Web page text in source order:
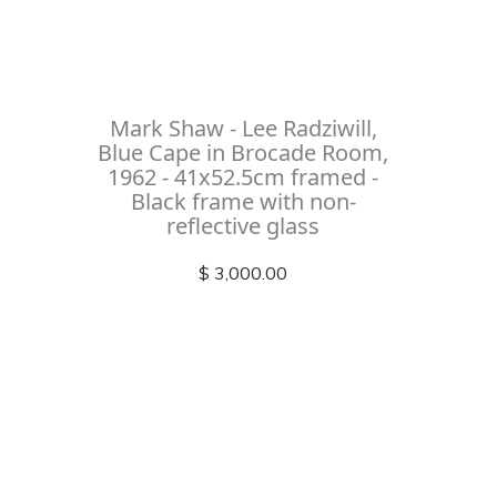
Mark Shaw - Lee Radziwill,
Blue Cape in Brocade Room,
1962 - 41x52.5cm framed -
Black frame with non-
reflective glass
$ 3,000.00